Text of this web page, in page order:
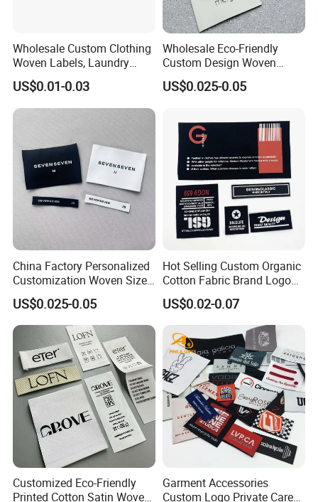
What payment methods do you accept?
tradeassurance (credit card accept).
Wholesale Custom Clothing
Woven Labels, Laundry
Labels, High-Density Woven
Edge Labels
US$0.01-0.03
Wholesale Eco-Friendly
Custom Design Woven
Label Garment Woven Label
for Clothing Recycled
US$0.025-0.05
China Factory Personalized
Customization Woven Size
Label Garment Label Woven
Label for Clothes
US$0.025-0.05
Hot Selling Custom Organic
Cotton Fabric Brand Logo
Digital Printing Fold Woven
Garment Labels for Clothing
& Bags Shirt Tags
US$0.02-0.07
Customized Eco-Friendly
Printed Cotton Satin Woven
Garment Accessories
Custom Logo Private Care